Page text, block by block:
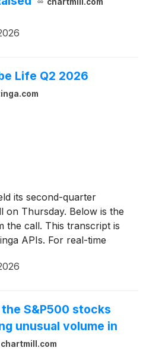
chartmill.com
Life Q2 2026
its second-quarter
on Thursday. Below is the
the call. This transcript is
APIs. For real-time
S&P500 stocks
unusual volume in
chartmill.com